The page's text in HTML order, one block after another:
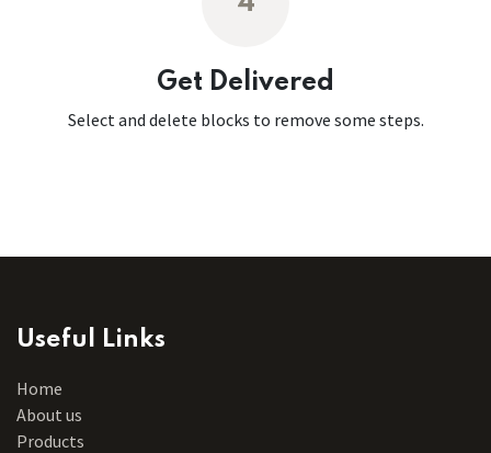
Get Delivered
Select and delete blocks to remove some steps.
Useful Links
Home
About us
Products